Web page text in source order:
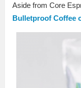
Aside from Core
Bulletproof Coffee